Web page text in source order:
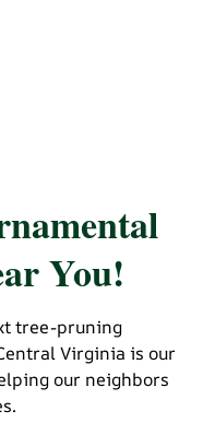
You!
tree-pruning
Virginia is our
our neighbors